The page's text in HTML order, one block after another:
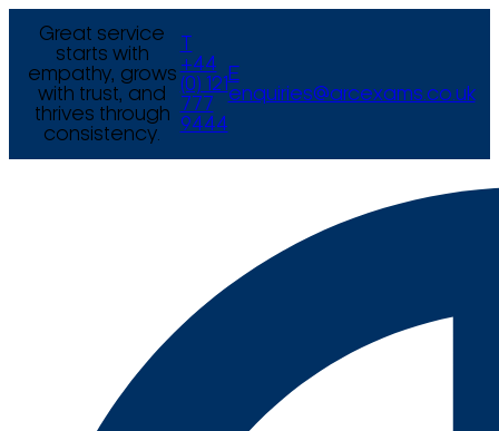
Great service
starts with
empathy, grows
with trust, and
thrives through
consistency.
+44
(0) 121
777
9444
E
enquiries@arcexams.co.uk